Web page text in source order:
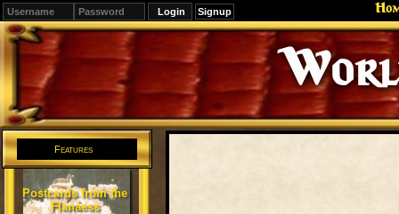
Signup
Editions
Change.
Features
Postcards from the
Flanaess